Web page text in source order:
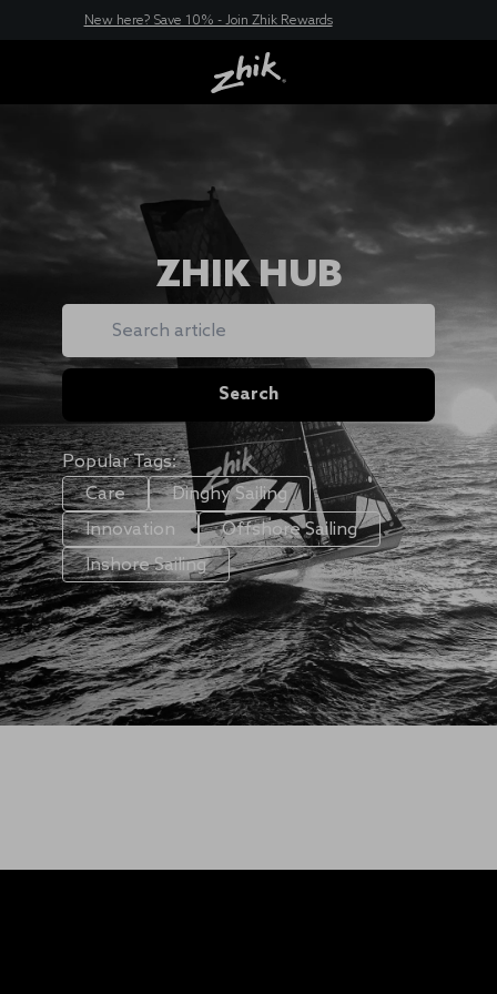
New here? Save 10% - Join Zhik Rewards
ZHIK HUB
Search
Search
Popular Tags:
Care
Dinghy Sailing
Innovation
Offshore Sailing
Inshore Sailing